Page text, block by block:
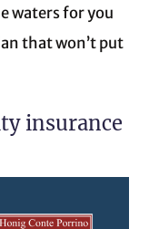
waters for you
that won’t put
insurance